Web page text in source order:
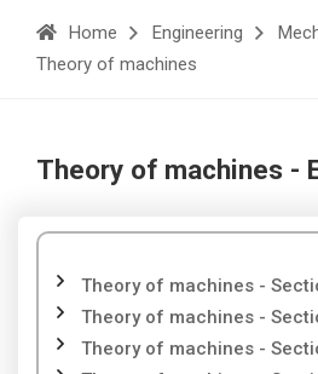
Home Engineering
Theory of machines
Theory of machines -
Theory of machines -
Theory of machines -
Theory of machines -